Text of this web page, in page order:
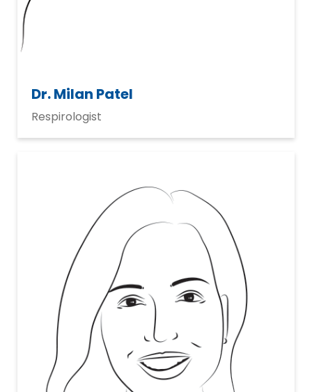
Dr. Milan Patel
Respirologist